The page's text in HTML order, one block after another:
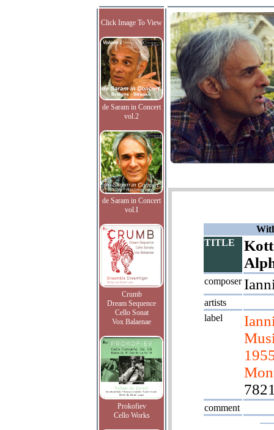
Click Image To View
de Saram in Concert
vol.2
de Saram in Concert
vol.I
Crumb
Dream Sequence
Cello Sonat
Vox Balaenae
Prokofiev
Cello Works
TITLE
composer
artists
label
comment